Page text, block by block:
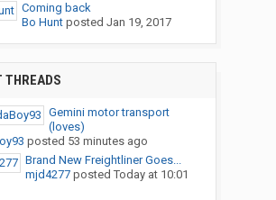
Coming back
Bo Huntposted Jan 19, 2017
THREADS
Gemini motor transport
(loves)
posted 53 minutes ago
Brand New Freightliner Goes...
mjd4277posted Today at 10:01